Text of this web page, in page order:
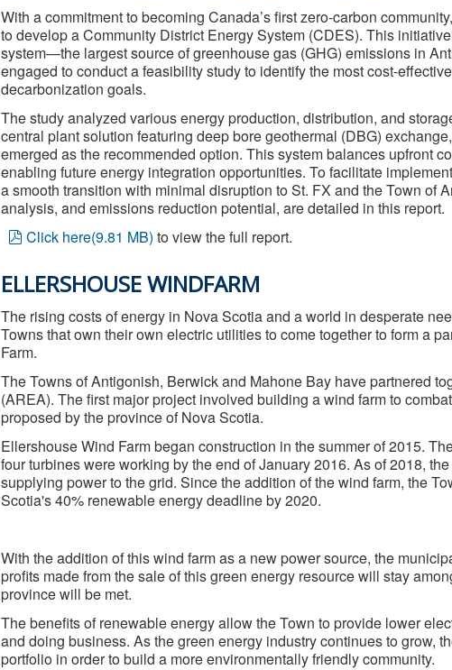
With a commitment to becoming Canada’s first zero-carbon
to develop a Community District Energy System (CDES). This
system—the largest source of greenhouse gas (GHG) emissions in
engaged to conduct a feasibility study to identify the most cost-
decarbonization goals.
The study analyzed various energy production, distribution, and
central plant solution featuring deep bore geothermal (DBG)
emerged as the recommended option. This system balances upfront
enabling future energy integration opportunities. To facilitate
a smooth transition with minimal disruption to St. FX and the Town
analysis, and emissions reduction potential, are detailed in this report.
p
f
Click here(9.81 MB) to view the full report.
ELLERSHOUSE WINDFARM
The rising costs of energy in Nova Scotia and a world in desperate
Towns that own their own electric utilities to come together to form a
Farm.
The Towns of Antigonish, Berwick and Mahone Bay have partnered
(AREA). The first major project involved building a wind farm to
proposed by the province of Nova Scotia.
Ellershouse Wind Farm began construction in the summer of 2015.
four turbines were working by the end of January 2016. As of 2018,
supplying power to the grid. Since the addition of the wind farm, the
Scotia's 40% renewable energy deadline by 2020.
With the addition of this wind farm as a new power source, the
profits made from the sale of this green energy resource will stay
province will be met.
The benefits of renewable energy allow the Town to provide lower
and doing business. As the green energy industry continues to grow,
portfolio in order to build a more environmentally friendly community.